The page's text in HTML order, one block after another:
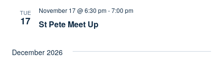
TUE
17 St Pete Meet Up
November 17 @ 6:30 pm-7:00 pm
December 2026